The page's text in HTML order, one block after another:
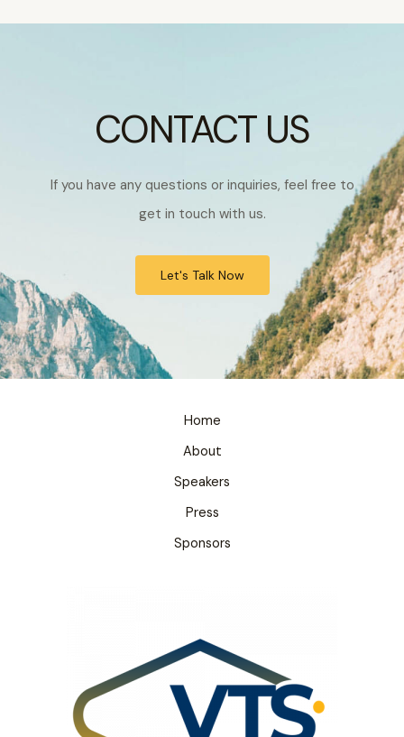
CONTACT US
If you have any questions or inquiries, feel free to
get in touch with us.
Let's Talk Now
Home
About
Speakers
Press
Sponsors